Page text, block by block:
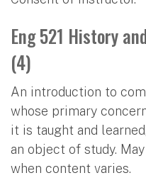
Eng 521 History
(4)
An introduction to
whose primary
it is taught and
an object of study.
when content varies.